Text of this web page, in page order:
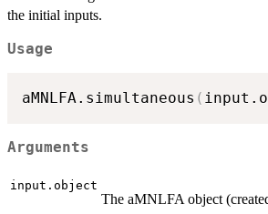
the initial inputs.
Usage
aMNLFA.simultaneous (
Arguments
input.object
The aMNLFA object